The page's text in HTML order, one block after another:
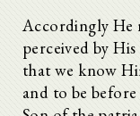
Accordingly He
perceived by
that we know
and to be